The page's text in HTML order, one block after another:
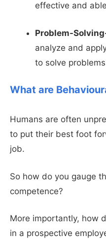
effective and
Problem-
analyze and
to solve
What are
Humans are often
to put their best foot
job.
So how do you gauge
competence?
More importantly, how
in a prospective